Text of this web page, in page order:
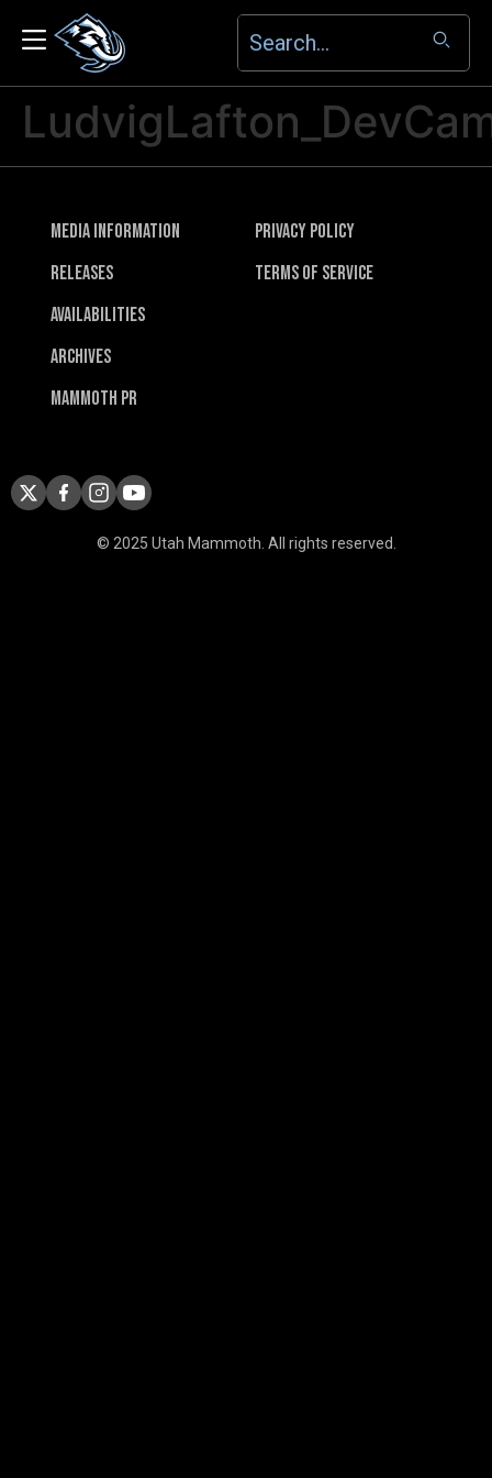
Media Information
Releases
Availabilities
Archives
Mammoth PR
Privacy Policy
Terms of Service
© 2025 Utah Mammoth. All rights reserved.